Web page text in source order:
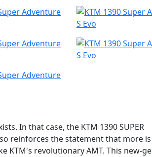
In that case, the KTM 1390 SUPER
reinforces the statement that more
KTM's revolutionary AMT. This new-